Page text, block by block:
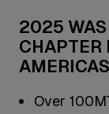
2025
CHAPTER
Over